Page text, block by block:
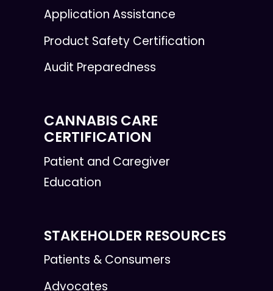
Application Assistance
Product Safety Certification
Audit Preparedness
CANNABIS CARE
CERTIFICATION
Patient and Caregiver
Education
STAKEHOLDER RESOURCES
Patients & Consumers
Advocates